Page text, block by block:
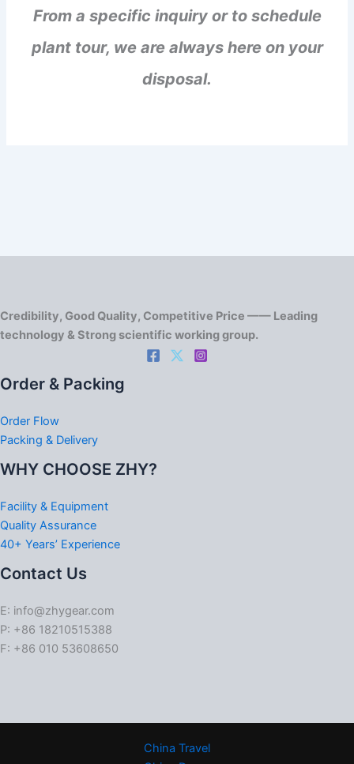
From a specific inquiry or to schedule
plant tour, we are always here on your
disposal.
Credibility, Good Quality, Competitive Price —— Leading
technology & Strong scientific working group.
Order & Packing
Order Flow
Packing & Delivery
WHY CHOOSE ZHY?
Facility & Equipment
Quality Assurance
40+ Years’ Experience
Contact Us
E: info@zhygear.com
P: +86 18210515388
F: +86 010 53608650
China Travel